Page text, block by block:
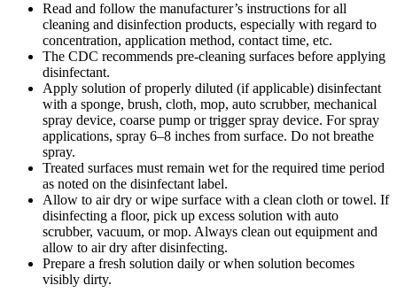
Read and follow the manufacturer’s instructions for all
cleaning and disinfection products, especially with regard to
concentration, application method, contact time, etc.
The CDC recommends pre-cleaning surfaces before applying
disinfectant.
Apply solution of properly diluted (if applicable) disinfectant
with a sponge, brush, cloth, mop, auto scrubber, mechanical
spray device, coarse pump or trigger spray device. For spray
applications, spray 6–8 inches from surface. Do not breathe
spray.
Treated surfaces must remain wet for the required time period
as noted on the disinfectant label.
Allow to air dry or wipe surface with a clean cloth or towel. If
disinfecting a floor, pick up excess solution with auto
scrubber, vacuum, or mop. Always clean out equipment and
allow to air dry after disinfecting.
Prepare a fresh solution daily or when solution becomes
visibly dirty.